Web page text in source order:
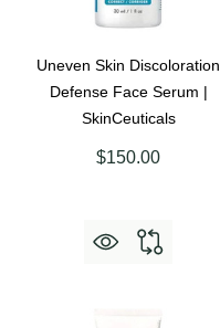
Uneven Skin Discoloration
Defense Face Serum |
SkinCeuticals
$150.00